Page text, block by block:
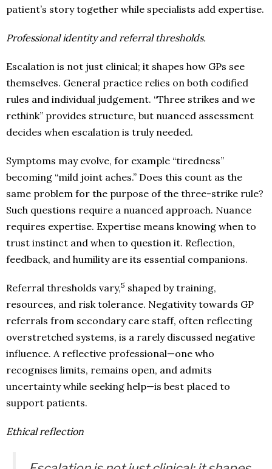
patient’s story together while specialists add expertise.
Professional identity and referral thresholds.
Escalation is not just clinical; it shapes how GPs see
themselves. General practice relies on both codified
rules and individual judgement. “Three strikes and we
rethink” provides structure, but nuanced assessment
decides when escalation is truly needed.
Symptoms may evolve, for example “tiredness”
becoming “mild joint aches.” Does this count as the
same problem for the purpose of the three-strike rule?
Such questions require a nuanced approach. Nuance
requires expertise. Expertise means knowing when to
trust instinct and when to question it. Reflection,
feedback, and humility are its essential companions.
Referral thresholds vary,5 shaped by training,
resources, and risk tolerance. Negativity towards GP
referrals from secondary care staff, often reflecting
overstretched systems, is a rarely discussed negative
influence. A reflective professional—one who
recognises limits, remains open, and admits
uncertainty while seeking help—is best placed to
support patients.
Ethical reflection